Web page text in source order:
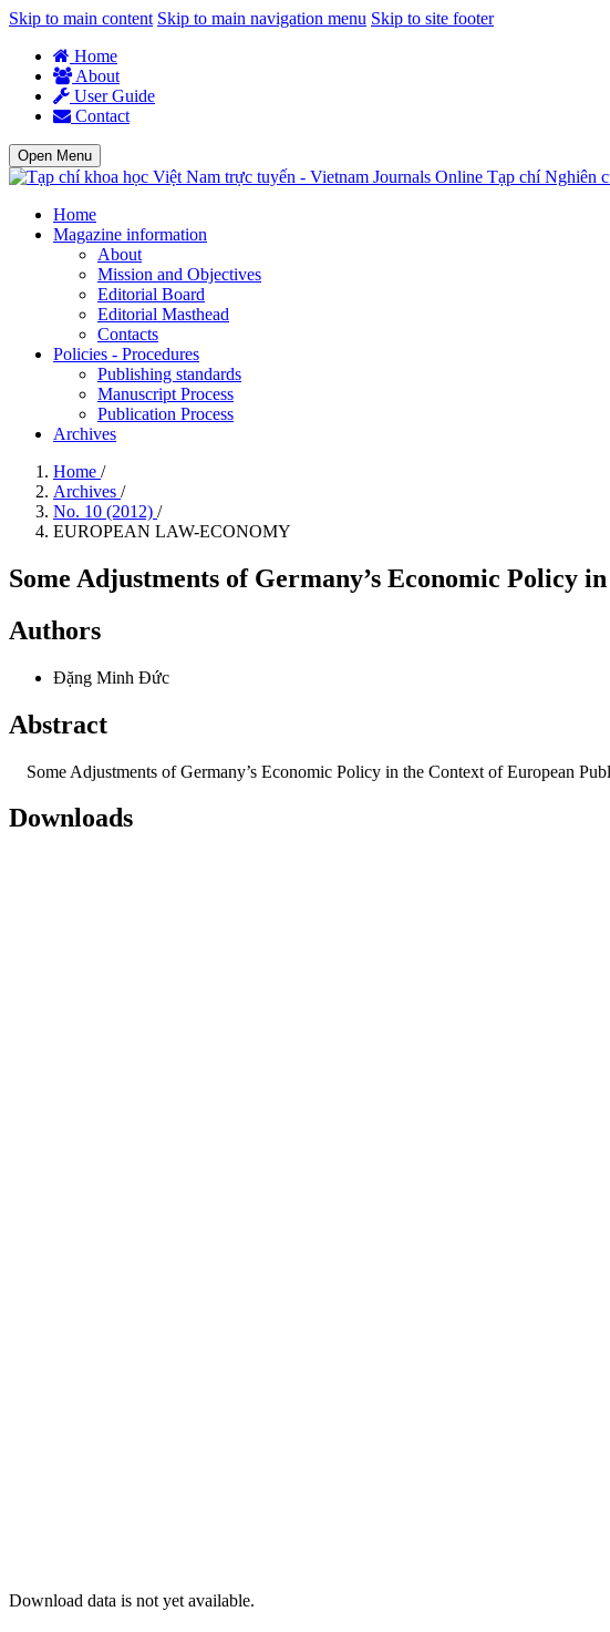
Skip to main content Skip to main navigation menu Skip to site footer
Home
About
User Guide
Contact
Open Menu
Tạp chí Nghiên
Home
Magazine information
About
Mission and Objectives
Editorial Board
Editorial Masthead
Contacts
Policies - Procedures
Publishing standards
Manuscript Process
Publication Process
Archives
Home /
Archives /
No. 10 (2012) /
EUROPEAN LAW-ECONOMY
Some Adjustments of Germany’s Economic Policy
Authors
Đặng Minh Đức
Abstract
Some Adjustments of Germany’s Economic Policy in the Context of European
Downloads
Download data is not yet available.